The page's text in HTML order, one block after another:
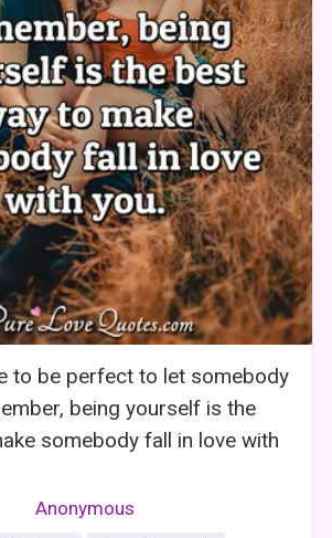
to be perfect to let somebody
being yourself is the
somebody fall in love with
Anonymous